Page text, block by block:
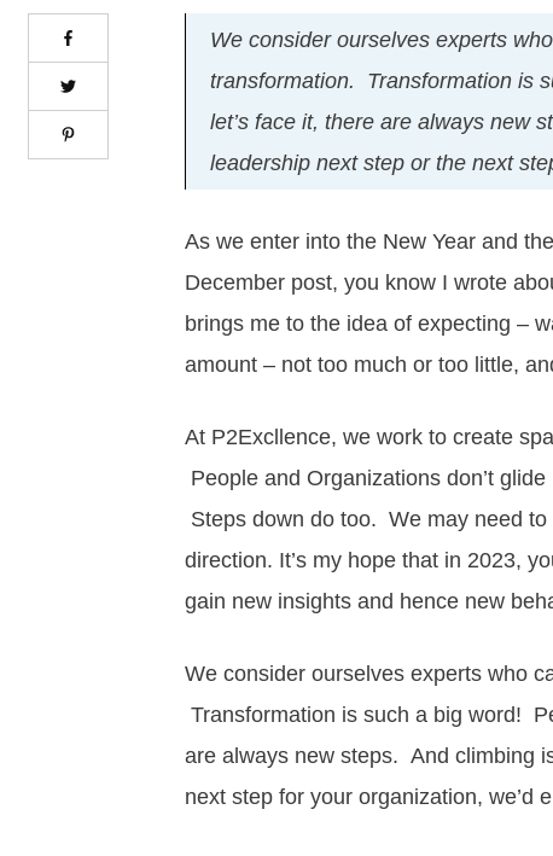
We consider ourselves experts
transformation. Transformation is
let’s face it, there are always new
leadership next step or the next
As we enter into the New Year and
December post, you know I wrote
brings me to the idea of expecting –
amount – not too much or too little,
At P2Excllence, we work to create
People and Organizations don’t
Steps down do too. We may need
direction. It’s my hope that in 2023,
gain new insights and hence new
We consider ourselves experts who
Transformation is such a big word!
are always new steps. And climbing
next step for your organization, we’d